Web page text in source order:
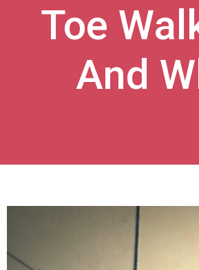
Toe
And